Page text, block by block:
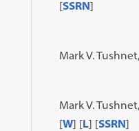
[SSRN]
Mark V. Tushnet,
Mark V. Tushnet,
[W] [L] [SSRN]